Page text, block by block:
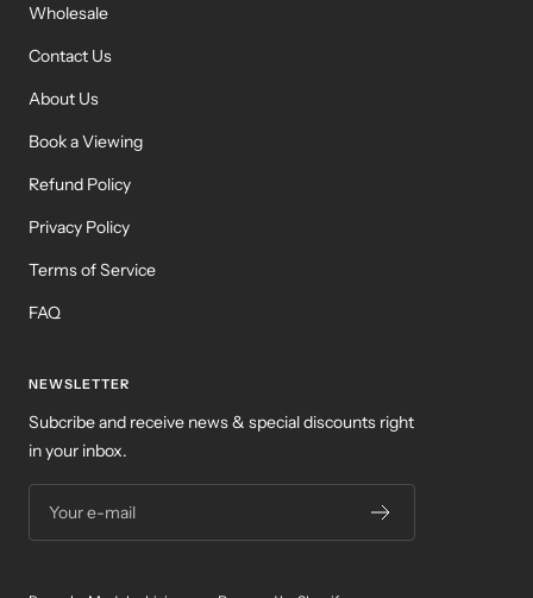
Wholesale
Contact Us
About Us
Book a Viewing
Refund Policy
Privacy Policy
Terms of Service
FAQ
NEWSLETTER
Subcribe and receive news & special discounts right
in your inbox.
Your e-mail